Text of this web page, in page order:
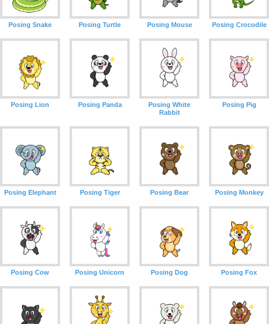
Posing Snake Posing Turtle Posing Mouse Posing Crocodile
Posing Lion Posing Panda
Posing White
Rabbit
Posing Pig
Posing Elephant Posing Tiger Posing Bear Posing Monkey
Posing Cow Posing Unicorn Posing Dog Posing Fox